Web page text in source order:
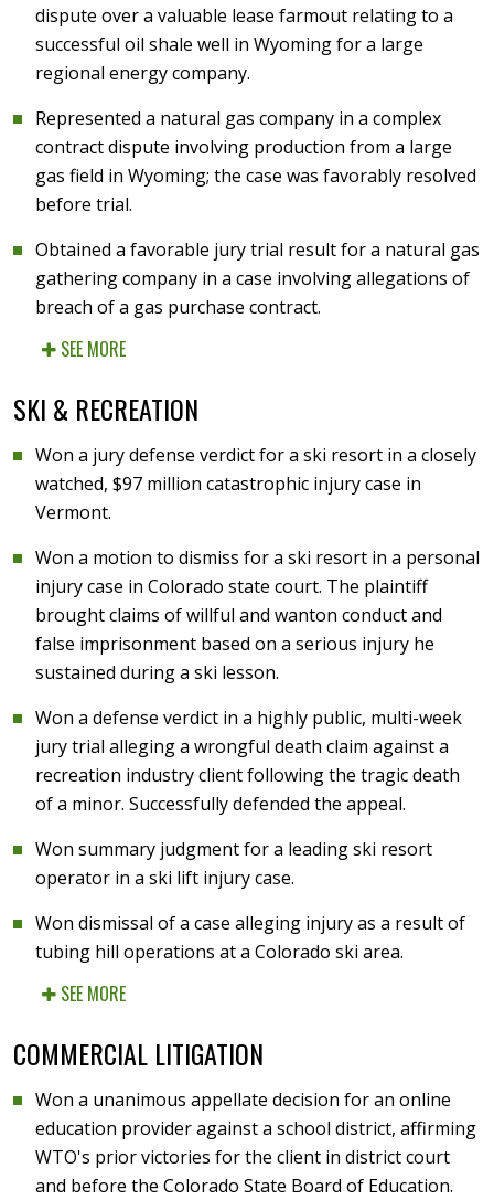
dispute over a valuable lease farmout relating to a
successful oil shale well in Wyoming for a large
regional energy company.
Represented a natural gas company in a complex
contract dispute involving production from a large
gas field in Wyoming; the case was favorably resolved
before trial.
Obtained a favorable jury trial result for a natural gas
gathering company in a case involving allegations of
breach of a gas purchase contract.
SEE MORE
SKI & RECREATION
Won a jury defense verdict for a ski resort in a closely
watched, $97 million catastrophic injury case in
Vermont.
Won a motion to dismiss for a ski resort in a personal
injury case in Colorado state court. The plaintiff
brought claims of willful and wanton conduct and
false imprisonment based on a serious injury he
sustained during a ski lesson.
Won a defense verdict in a highly public, multi-week
jury trial alleging a wrongful death claim against a
recreation industry client following the tragic death
of a minor. Successfully defended the appeal.
Won summary judgment for a leading ski resort
operator in a ski lift injury case.
Won dismissal of a case alleging injury as a result of
tubing hill operations at a Colorado ski area.
SEE MORE
COMMERCIAL LITIGATION
Won a unanimous appellate decision for an online
education provider against a school district, affirming
WTO's prior victories for the client in district court
and before the Colorado State Board of Education.